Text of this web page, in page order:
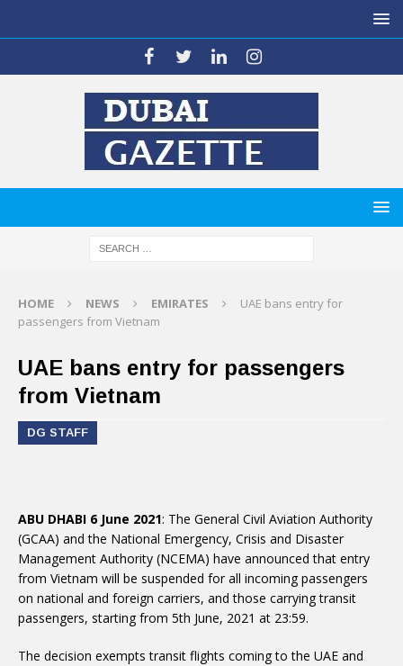
HOME NEWS EMIRATES
UAE bans entry for
passengers from Vietnam
UAE bans entry for passengers
from Vietnam
DG STAFF
ABU DHABI 6 June 2021: The General Civil Aviation Authority
(GCAA) and the National Emergency, Crisis and Disaster
Management Authority (NCEMA) have announced that entry
from Vietnam will be suspended for all incoming passengers
on national and foreign carriers, and those carrying transit
passengers, starting from 5th June, 2021 at 23:59.